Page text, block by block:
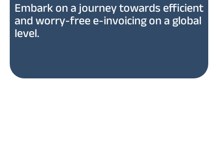
Embark on a journey towards efficient
and worry-free e-invoicing on a global
level.